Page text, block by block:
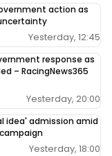
action as
Yesterday, 12:45
response as
– RacingNews365
Yesterday, 20:00
idea' admission amid
Yesterday, 18:00